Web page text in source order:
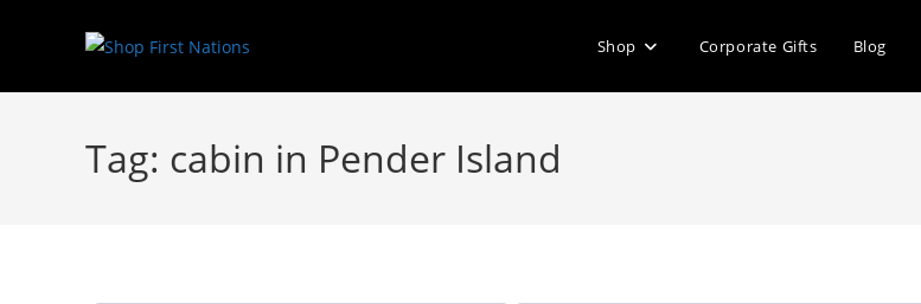
Shop Corporate Gifts Blog
Tag: cabin in Pender Island